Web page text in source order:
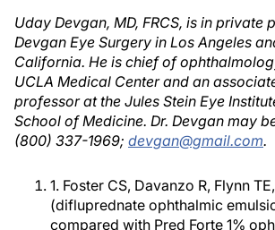
Uday Devgan, MD, FRCS, is in private
Devgan Eye Surgery in Los Angeles
California. He is chief of
UCLA Medical Center and an
professor at the Jules Stein Eye
School of Medicine. Dr. Devgan may
(800) 337-1969; devgan@gmail.com.
1. Foster CS, Davanzo R, Flynn
(difluprednate ophthalmic
compared with Pred Forte 1%